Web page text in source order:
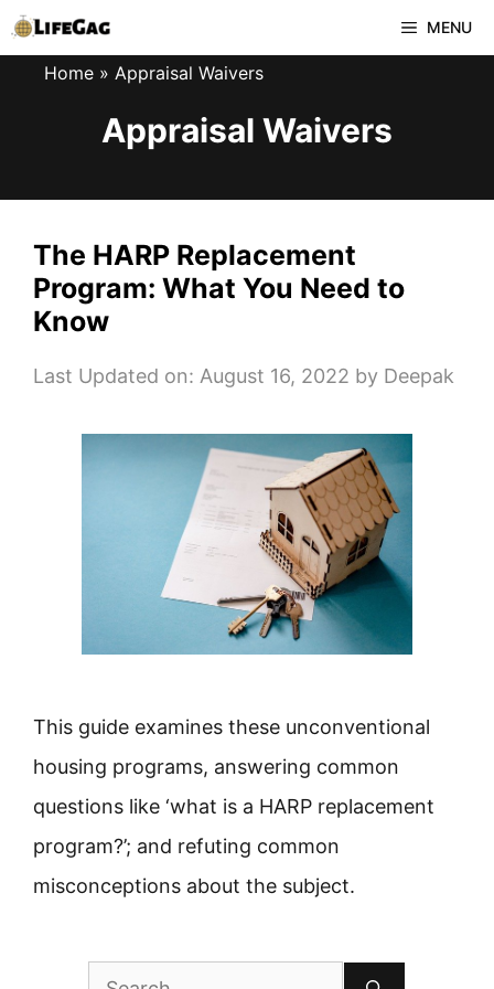
Skip
to
MENU
Home » Appraisal Waivers
Appraisal Waivers
The HARP Replacement
Program: What You Need to
Know
Last Updated on: August 16, 2022 by Deepak
This guide examines these unconventional
housing programs, answering common
questions like ‘what is a HARP replacement
program?’; and refuting common
misconceptions about the subject.
Search